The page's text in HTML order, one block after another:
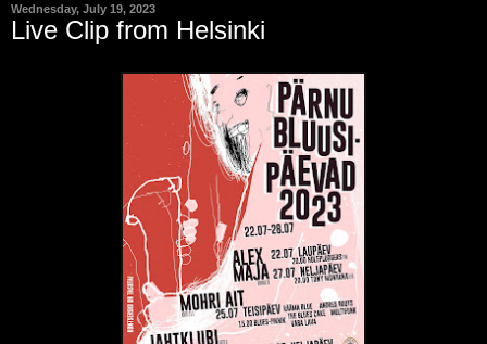
Wednesday, July 19, 2023
Live Clip from Helsinki